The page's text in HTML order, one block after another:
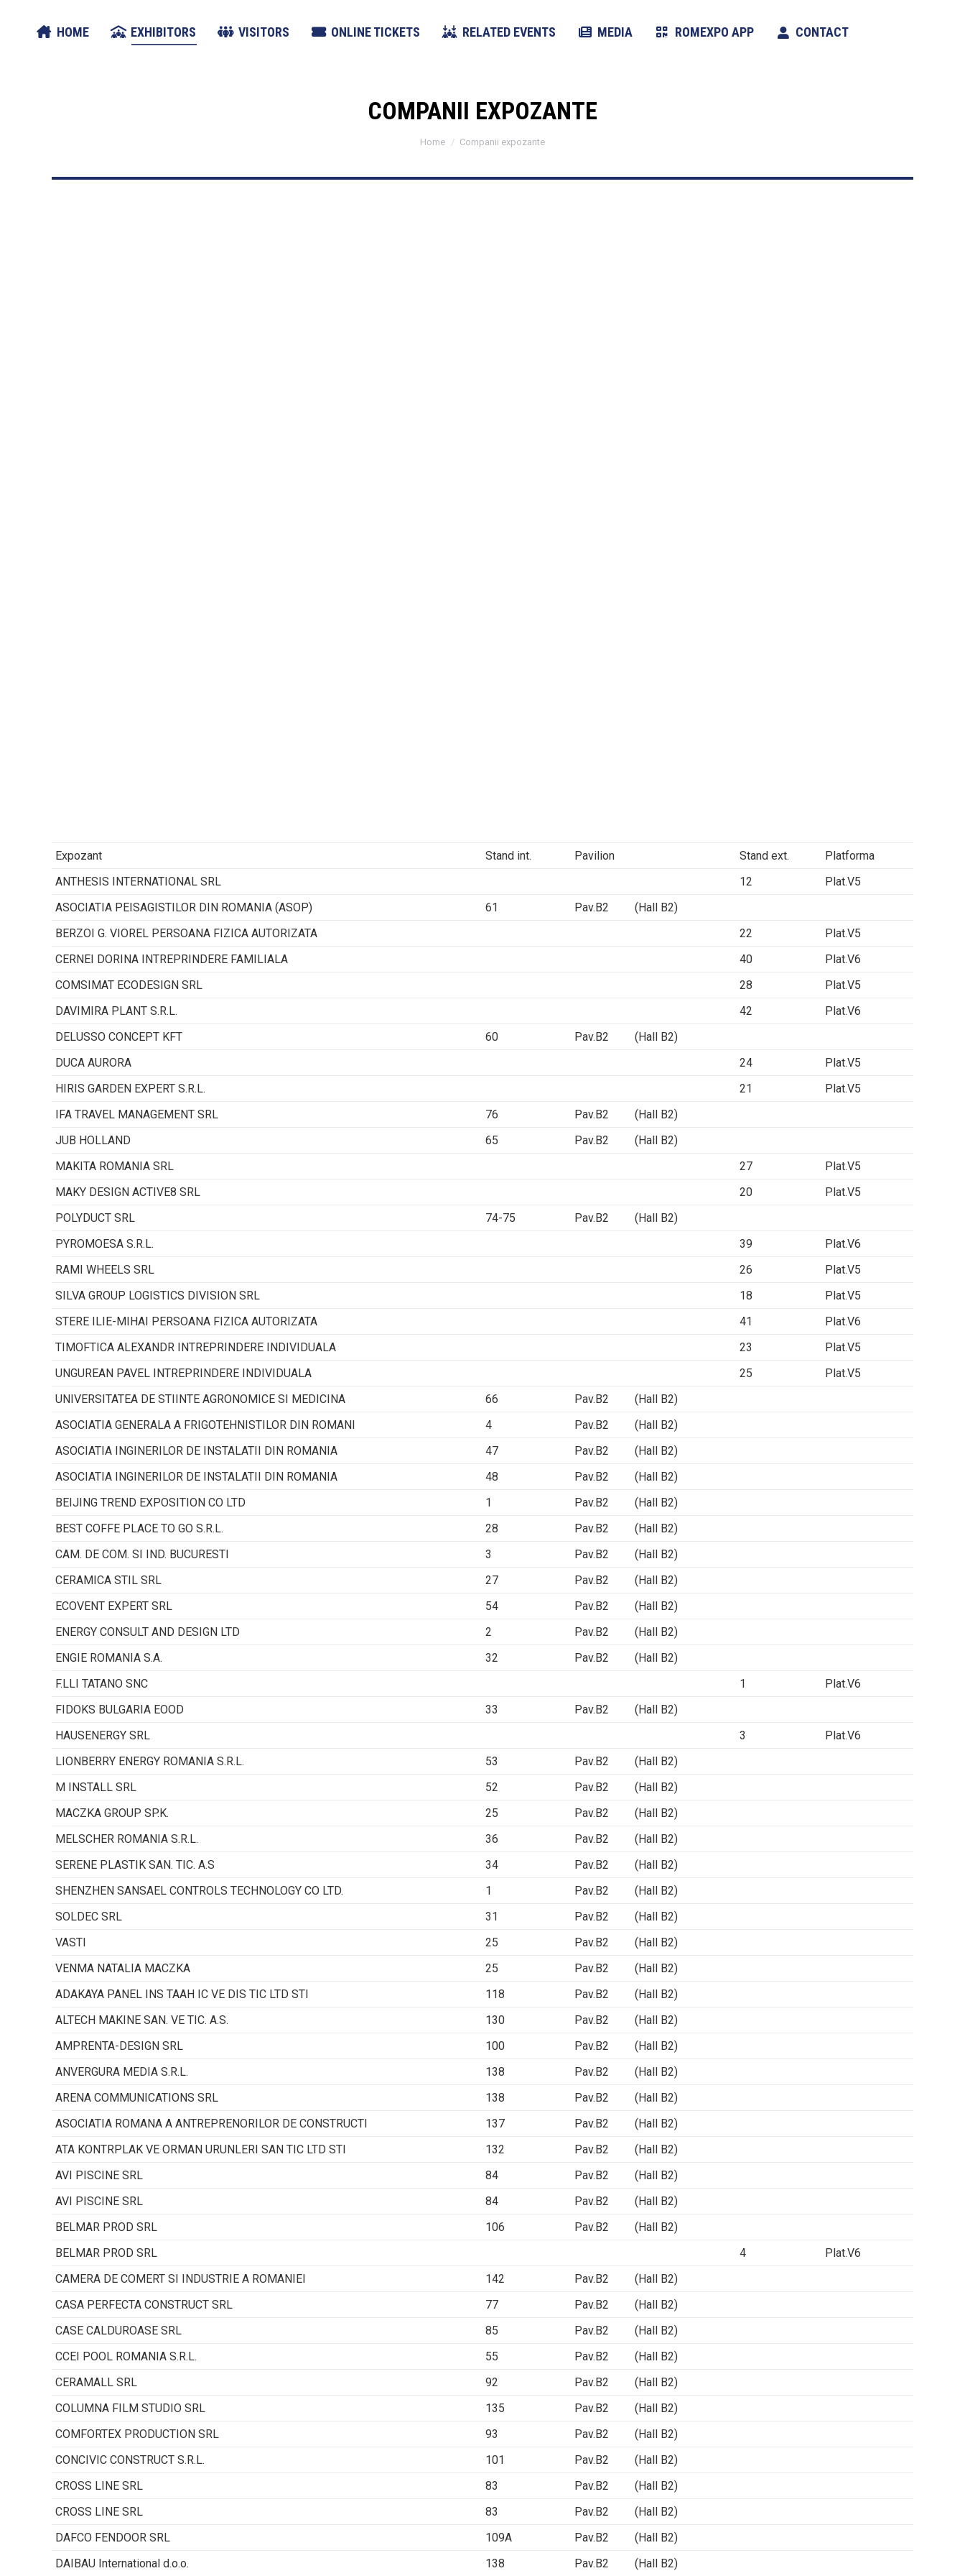
HOME EXHIBITORS VISITORS ONLINE TICKETS RELATED EVENTS MEDIA ROMEXPO APP CONTACT
COMPANII EXPOZANTE
Home Companii expozante
Expozant Stand int. Pavilion Stand ext.
Platforma
ANTHESIS INTERNATIONAL SRL
12
Plat.V5
ASOCIATIA PEISAGISTILOR DIN ROMANIA (ASOP)
61
Pav.B2 (Hall B2)
BERZOI G. VIOREL PERSOANA FIZICA AUTORIZATA
22
Plat.V5
CERNEI DORINA INTREPRINDERE FAMILIALA
40
Plat.V6
COMSIMAT ECODESIGN SRL
28
Plat.V5
DAVIMIRA PLANT S.R.L.
42
Plat.V6
DELUSSO CONCEPT KFT
60
Pav.B2 (Hall B2)
DUCA AURORA
24
Plat.V5
HIRIS GARDEN EXPERT S.R.L.
21
Plat.V5
IFA TRAVEL MANAGEMENT SRL
76
Pav.B2 (Hall B2)
JUB HOLLAND
65
Pav.B2 (Hall B2)
MAKITA ROMANIA SRL
27
Plat.V5
MAKY DESIGN ACTIVE8 SRL
20
Plat.V5
POLYDUCT SRL
74-75
Pav.B2 (Hall B2)
PYROMOESA S.R.L.
39
Plat.V6
RAMI WHEELS SRL
26
Plat.V5
SILVA GROUP LOGISTICS DIVISION SRL
18
Plat.V5
STERE ILIE-MIHAI PERSOANA FIZICA AUTORIZATA
41
Plat.V6
TIMOFTICA ALEXANDR INTREPRINDERE INDIVIDUALA
23
Plat.V5
UNGUREAN PAVEL INTREPRINDERE INDIVIDUALA
25
Plat.V5
UNIVERSITATEA DE STIINTE AGRONOMICE SI MEDICINA
66
Pav.B2 (Hall B2)
ASOCIATIA GENERALA A FRIGOTEHNISTILOR DIN ROMANI
4
Pav.B2 (Hall B2)
ASOCIATIA INGINERILOR DE INSTALATII DIN ROMANIA
47
Pav.B2 (Hall B2)
ASOCIATIA INGINERILOR DE INSTALATII DIN ROMANIA
48
Pav.B2 (Hall B2)
BEIJING TREND EXPOSITION CO LTD
1
Pav.B2 (Hall B2)
BEST COFFE PLACE TO GO S.R.L.
28
Pav.B2 (Hall B2)
CAM. DE COM. SI IND. BUCURESTI
3
Pav.B2 (Hall B2)
CERAMICA STIL SRL
27
Pav.B2 (Hall B2)
ECOVENT EXPERT SRL
54
Pav.B2 (Hall B2)
ENERGY CONSULT AND DESIGN LTD
2
Pav.B2 (Hall B2)
ENGIE ROMANIA S.A.
32
Pav.B2 (Hall B2)
F.LLI TATANO SNC
1
Plat.V6
FIDOKS BULGARIA EOOD
33
Pav.B2 (Hall B2)
HAUSENERGY SRL
3
Plat.V6
LIONBERRY ENERGY ROMANIA S.R.L.
53
Pav.B2 (Hall B2)
M INSTALL SRL
52
Pav.B2 (Hall B2)
MACZKA GROUP SP.K.
25
Pav.B2 (Hall B2)
MELSCHER ROMANIA S.R.L.
36
Pav.B2 (Hall B2)
SERENE PLASTIK SAN. TIC. A.S
34
Pav.B2 (Hall B2)
SHENZHEN SANSAEL CONTROLS TECHNOLOGY CO LTD.
1
Pav.B2 (Hall B2)
SOLDEC SRL
31
Pav.B2 (Hall B2)
VASTI
25
Pav.B2 (Hall B2)
VENMA NATALIA MACZKA
25
Pav.B2 (Hall B2)
ADAKAYA PANEL INS TAAH IC VE DIS TIC LTD STI
118
Pav.B2 (Hall B2)
ALTECH MAKINE SAN. VE TIC. A.S.
130
Pav.B2 (Hall B2)
AMPRENTA-DESIGN SRL
100
Pav.B2 (Hall B2)
ANVERGURA MEDIA S.R.L.
138
Pav.B2 (Hall B2)
ARENA COMMUNICATIONS SRL
138
Pav.B2 (Hall B2)
ASOCIATIA ROMANA A ANTREPRENORILOR DE CONSTRUCTI
137
Pav.B2 (Hall B2)
ATA KONTRPLAK VE ORMAN URUNLERI SAN TIC LTD STI
132
Pav.B2 (Hall B2)
AVI PISCINE SRL
84
Pav.B2 (Hall B2)
AVI PISCINE SRL
84
Pav.B2 (Hall B2)
BELMAR PROD SRL
106
Pav.B2 (Hall B2)
BELMAR PROD SRL
4
Plat.V6
CAMERA DE COMERT SI INDUSTRIE A ROMANIEI
142
Pav.B2 (Hall B2)
CASA PERFECTA CONSTRUCT SRL
77
Pav.B2 (Hall B2)
CASE CALDUROASE SRL
85
Pav.B2 (Hall B2)
CCEI POOL ROMANIA S.R.L.
55
Pav.B2 (Hall B2)
CERAMALL SRL
92
Pav.B2 (Hall B2)
COLUMNA FILM STUDIO SRL
135
Pav.B2 (Hall B2)
COMFORTEX PRODUCTION SRL
93
Pav.B2 (Hall B2)
CONCIVIC CONSTRUCT S.R.L.
101
Pav.B2 (Hall B2)
CROSS LINE SRL
83
Pav.B2 (Hall B2)
CROSS LINE SRL
83
Pav.B2 (Hall B2)
DAFCO FENDOOR SRL
109A
Pav.B2 (Hall B2)
DAIBAU International d.o.o.
138 Pav.B2 (Hall B2)